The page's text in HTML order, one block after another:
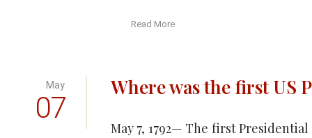
Read More
May
07
Where was the first US
May 7, 1792— The first